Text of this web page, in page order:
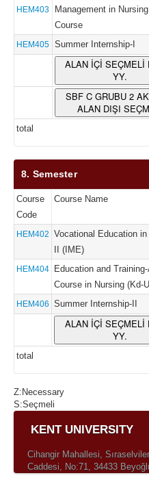
HEM403
Management in
Course
HEM405 Summer Internship-I
ALAN İÇİ SEÇMELİ
YY.
SBF C GRUBU 2
ALAN DIŞI
total
8. Semester
Course
Code
Course Name
HEM402 Vocational Education in
II (IME)
HEM404
Education and
Course in Nursing (Kd-
HEM406 Summer Internship-II
ALAN İÇİ SEÇMELİ
YY.
total
Z:Necessary
S:Seçmeli
KENT UNIVERSITY
Cihangir Mahallesi, Sıraselviler
Caddesi, No:71, 34433